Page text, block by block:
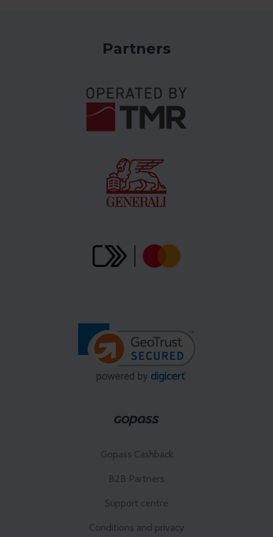
Partners
Gopass Cashback
B2B Partners
Support centre
Conditions and privacy